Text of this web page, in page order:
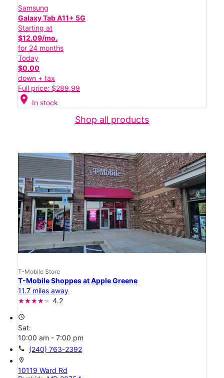
Samsung
Galaxy Tab A11+ 5G
Starting at
$12.09/mo.
for 24 months
Today
$0.00
down + tax
Full price: $289.99
location_on In stock
Shop all products
T-Mobile Store
T-Mobile Shoppes at Apple Greene
11.7 miles away
4.2
access_time
Sat:
10:00 am - 7:00 pm
call (240) 763-2392
location_on
10119 Ward Rd